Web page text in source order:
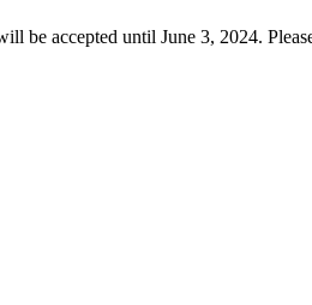
be accepted until June 3, 2024.